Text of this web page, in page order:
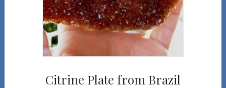
Citrine Plate from Brazil